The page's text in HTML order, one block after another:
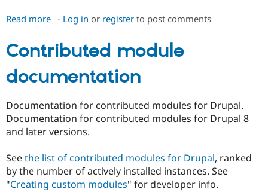
Read more about
Log in or register to post comments
Contributed module
documentation
Documentation for contributed modules for Drupal.
Documentation for contributed modules for Drupal 8
and later versions.
Seethe list of contributed modules for Drupal, ranked
by the number of actively installed instances. See
"Creating custom modules" for developer info.